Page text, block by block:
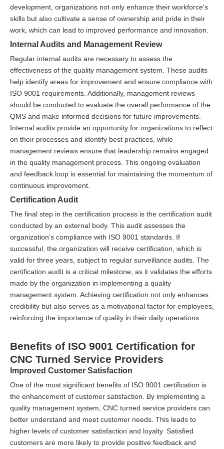
development, organizations not only enhance their workforce's
skills but also cultivate a sense of ownership and pride in their
work, which can lead to improved performance and innovation.
Internal Audits and Management Review
Regular internal audits are necessary to assess the
effectiveness of the quality management system. These audits
help identify areas for improvement and ensure compliance with
ISO 9001 requirements. Additionally, management reviews
should be conducted to evaluate the overall performance of the
QMS and make informed decisions for future improvements.
Internal audits provide an opportunity for organizations to reflect
on their processes and identify best practices, while
management reviews ensure that leadership remains engaged
in the quality management process. This ongoing evaluation
and feedback loop is essential for maintaining the momentum of
continuous improvement.
Certification Audit
The final step in the certification process is the certification audit
conducted by an external body. This audit assesses the
organization's compliance with ISO 9001 standards. If
successful, the organization will receive certification, which is
valid for three years, subject to regular surveillance audits. The
certification audit is a critical milestone, as it validates the efforts
made by the organization in implementing a quality
management system. Achieving certification not only enhances
credibility but also serves as a motivational factor for employees,
reinforcing the importance of quality in their daily operations.
Benefits of ISO 9001 Certification for
CNC Turned Service Providers
Improved Customer Satisfaction
One of the most significant benefits of ISO 9001 certification is
the enhancement of customer satisfaction. By implementing a
quality management system, CNC turned service providers can
better understand and meet customer needs. This leads to
higher levels of customer satisfaction and loyalty. Satisfied
customers are more likely to provide positive feedback and